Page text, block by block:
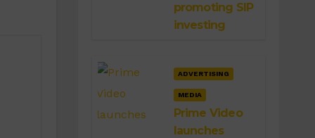
promoting SIP
investing
ADVERTISING
MEDIA
Prime Video
launches